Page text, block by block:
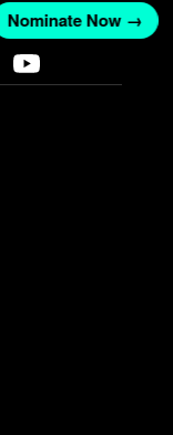
Nominate Now →